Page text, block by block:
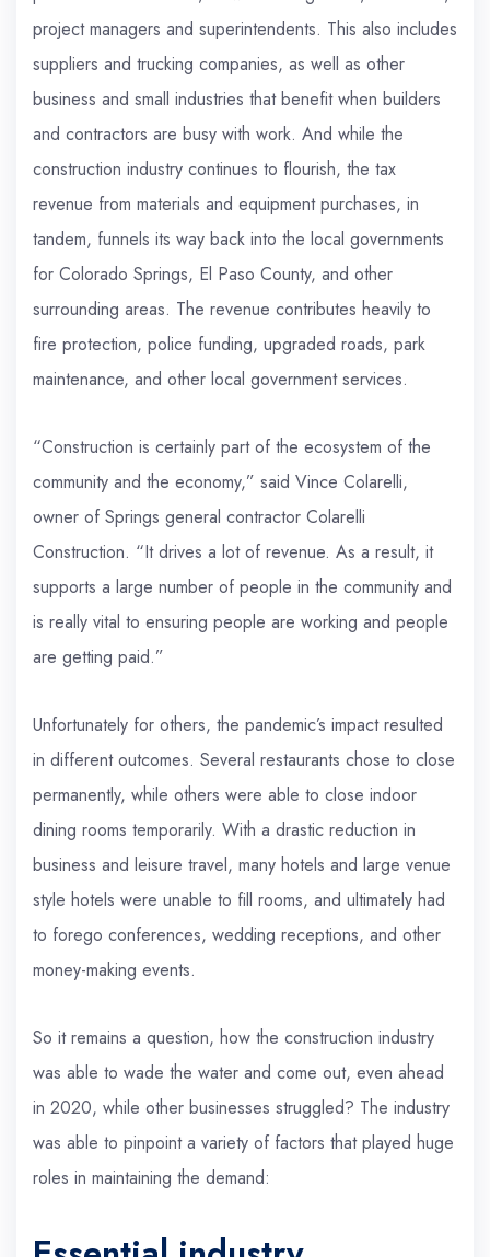
project managers and superintendents. This also includes
suppliers and trucking companies, as well as other
business and small industries that benefit when builders
and contractors are busy with work. And while the
construction industry continues to flourish, the tax
revenue from materials and equipment purchases, in
tandem, funnels its way back into the local governments
for Colorado Springs, El Paso County, and other
surrounding areas. The revenue contributes heavily to
fire protection, police funding, upgraded roads, park
maintenance, and other local government services.
“Construction is certainly part of the ecosystem of the
community and the economy,” said Vince Colarelli,
owner of Springs general contractor Colarelli
Construction. “It drives a lot of revenue. As a result, it
supports a large number of people in the community and
is really vital to ensuring people are working and people
are getting paid.”
Unfortunately for others, the pandemic’s impact resulted
in different outcomes. Several restaurants chose to close
permanently, while others were able to close indoor
dining rooms temporarily. With a drastic reduction in
business and leisure travel, many hotels and large venue
style hotels were unable to fill rooms, and ultimately had
to forego conferences, wedding receptions, and other
money-making events.
So it remains a question, how the construction industry
was able to wade the water and come out, even ahead
in 2020, while other businesses struggled? The industry
was able to pinpoint a variety of factors that played huge
roles in maintaining the demand: